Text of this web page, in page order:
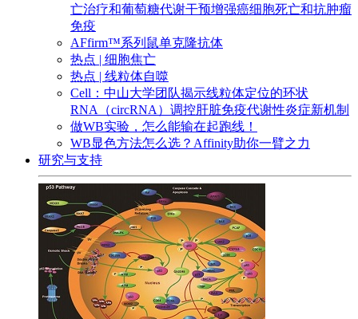
亡治疗和葡萄糖代谢干预增强癌细胞死亡和抗肿瘤
免疫
AFfirm™系列鼠单克隆抗体
热点 | 细胞焦亡
热点 | 线粒体自噬
Cell：中山大学团队揭示线粒体定位的环状
RNA（circRNA）调控肝脏免疫代谢性炎症新机制
做WB实验，怎么能输在起跑线！
WB显色方法怎么选？Affinity助你一臂之力
研究与支持